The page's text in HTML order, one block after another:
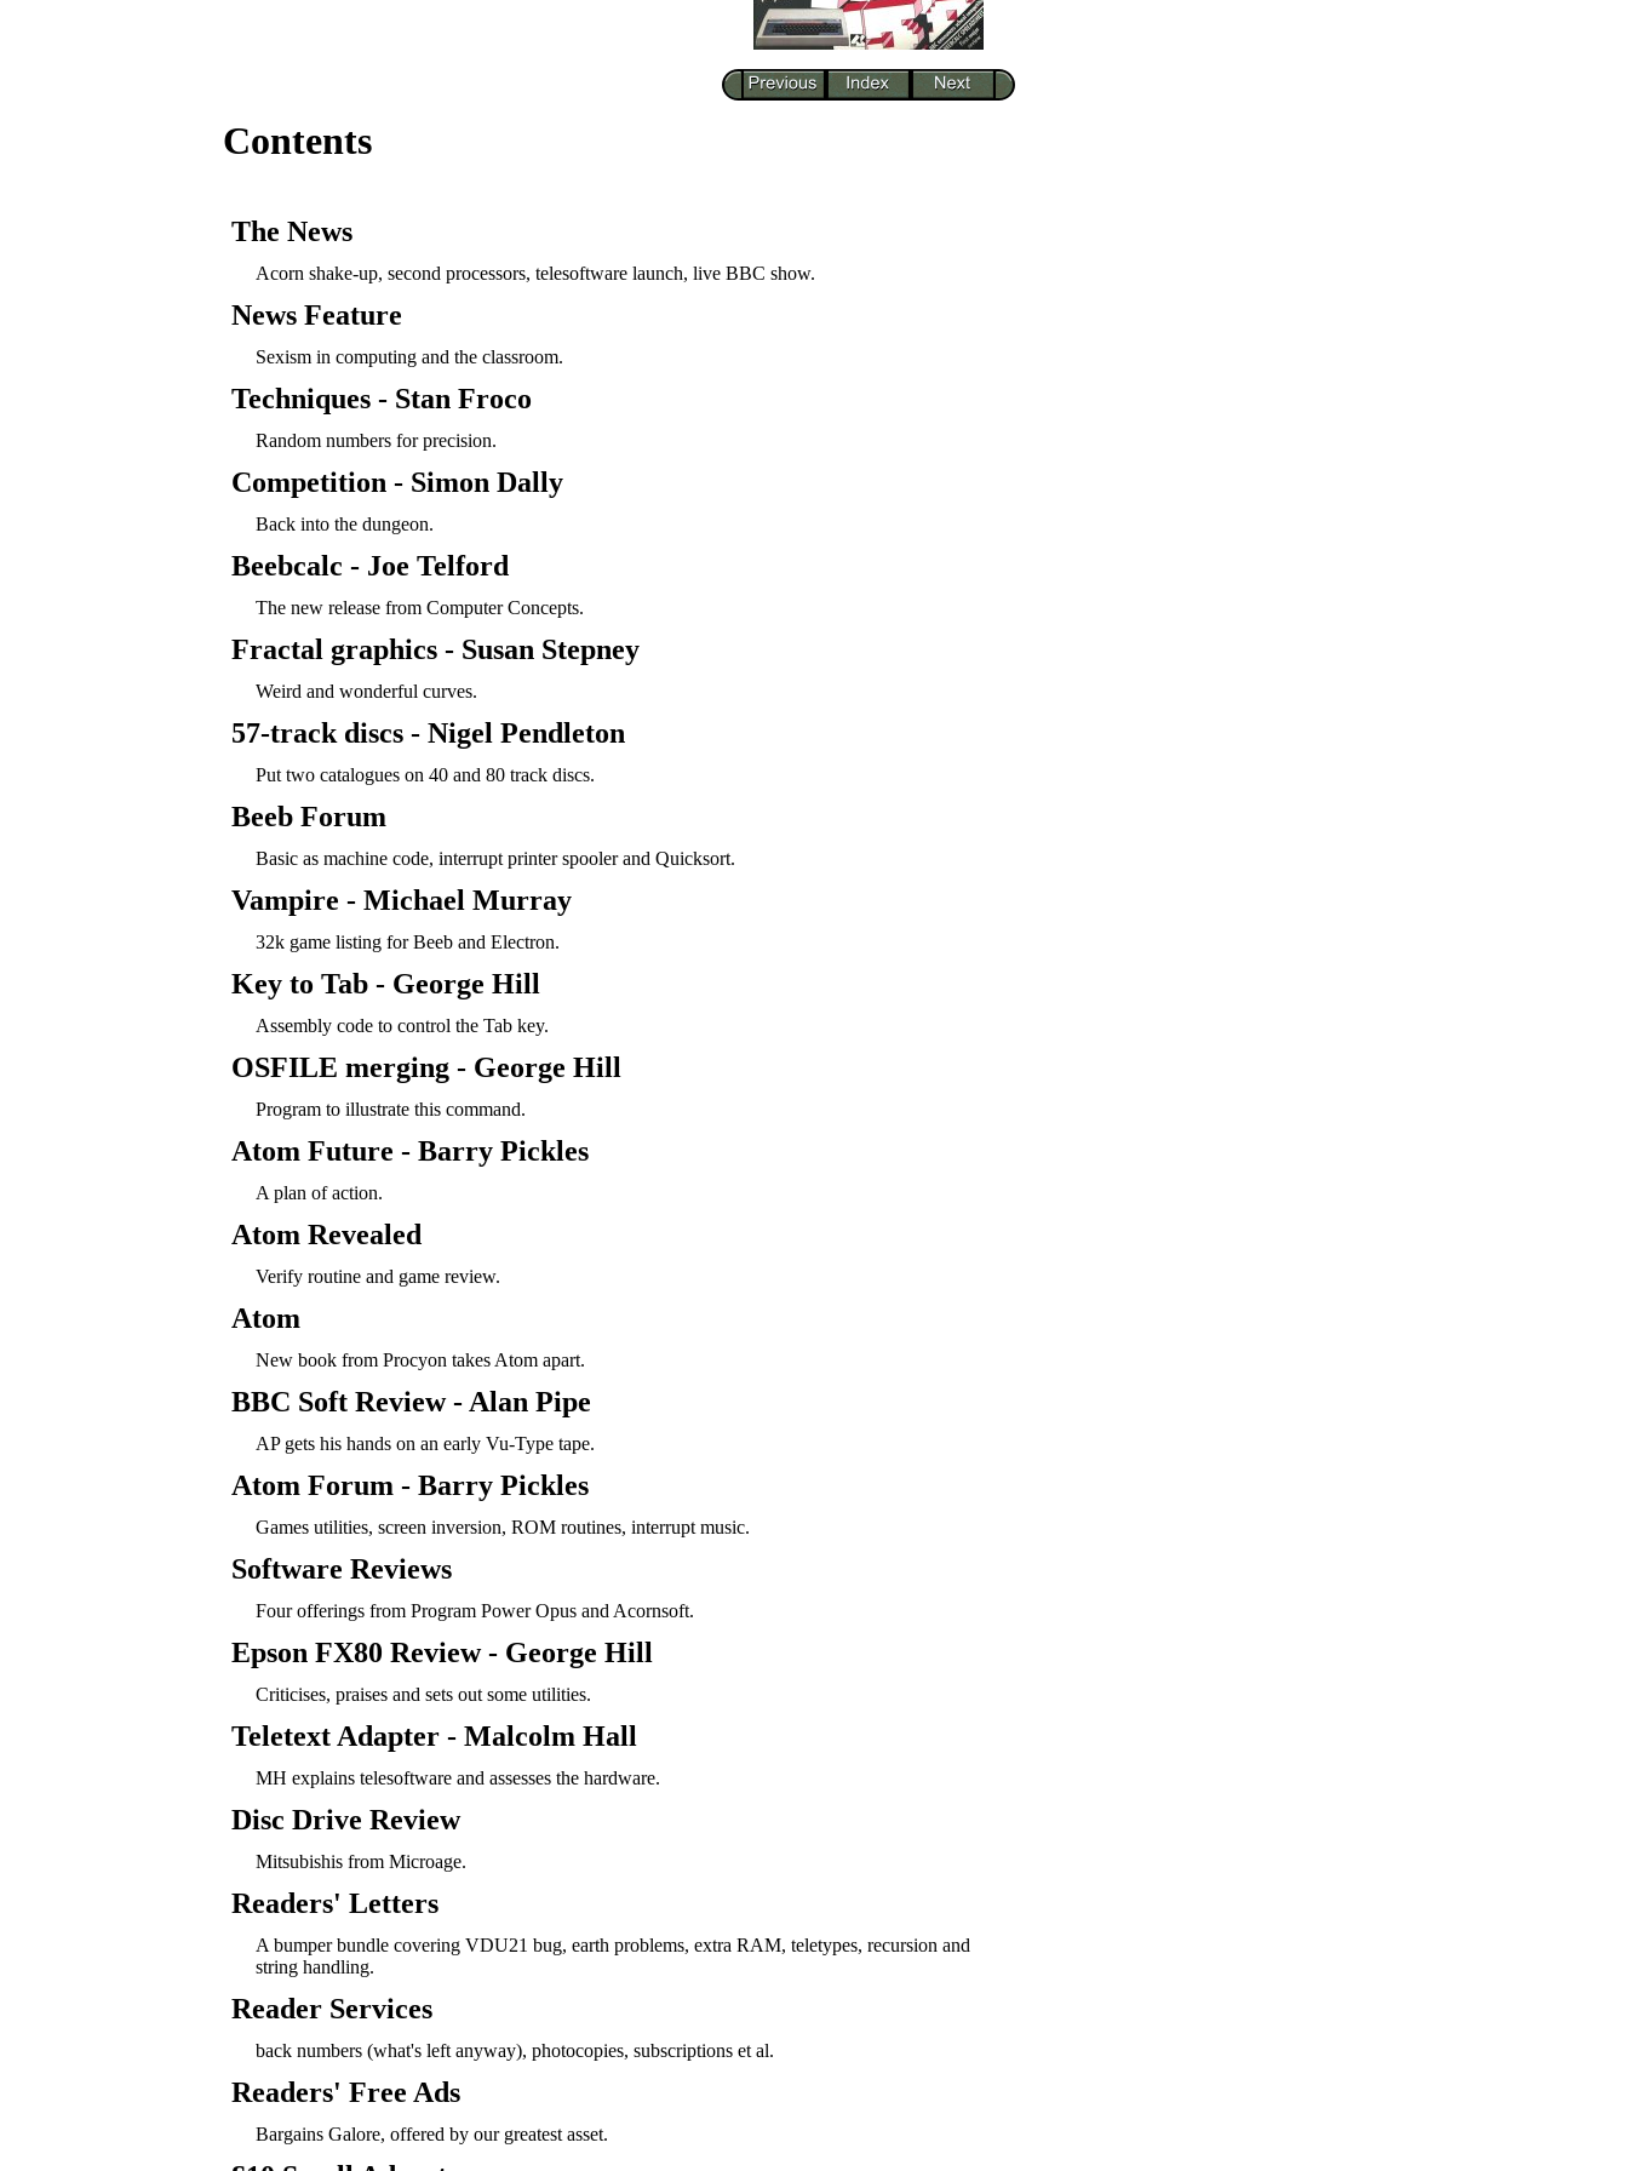
Contents
The News
Acorn shake-up, second processors, telesoftware launch, live BBC show.
News Feature
Sexism in computing and the classroom.
Techniques - Stan Froco
Random numbers for precision.
Competition - Simon Dally
Back into the dungeon.
Beebcalc - Joe Telford
The new release from Computer Concepts.
Fractal graphics - Susan Stepney
Weird and wonderful curves.
57-track discs - Nigel Pendleton
Put two catalogues on 40 and 80 track discs.
Beeb Forum
Basic as machine code, interrupt printer spooler and Quicksort.
Vampire - Michael Murray
32k game listing for Beeb and Electron.
Key to Tab - George Hill
Assembly code to control the Tab key.
OSFILE merging - George Hill
Program to illustrate this command.
Atom Future - Barry Pickles
A plan of action.
Atom Revealed
Verify routine and game review.
Atom
New book from Procyon takes Atom apart.
BBC Soft Review - Alan Pipe
AP gets his hands on an early Vu-Type tape.
Atom Forum - Barry Pickles
Games utilities, screen inversion, ROM routines, interrupt music.
Software Reviews
Four offerings from Program Power Opus and Acornsoft.
Epson FX80 Review - George Hill
Criticises, praises and sets out some utilities.
Teletext Adapter - Malcolm Hall
MH explains telesoftware and assesses the hardware.
Disc Drive Review
Mitsubishis from Microage.
Readers' Letters
A bumper bundle covering VDU21 bug, earth problems, extra RAM, teletypes, recursion and
string handling.
Reader Services
back numbers (what's left anyway), photocopies, subscriptions et al.
Readers' Free Ads
Bargains Galore, offered by our greatest asset.